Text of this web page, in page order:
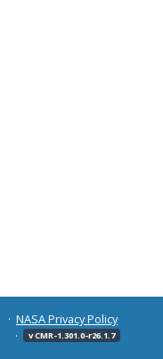
NASA Privacy Policy
v CMR-1.301.0-r26.1.7